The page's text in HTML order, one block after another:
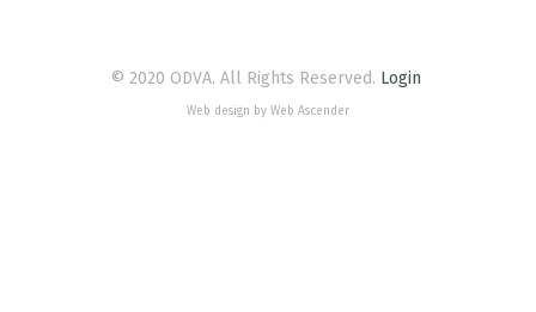
© 2020 ODVA. All Rights Reserved. Login
Web design by Web Ascender